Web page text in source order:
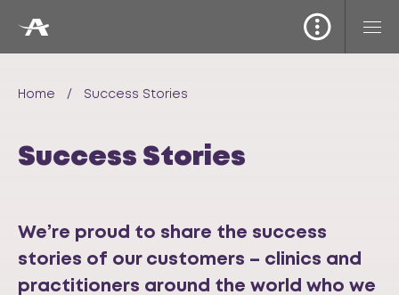
Home / Success Stories
Success Stories
We’re proud to share the success
stories of our customers – clinics and
practitioners around the world who we